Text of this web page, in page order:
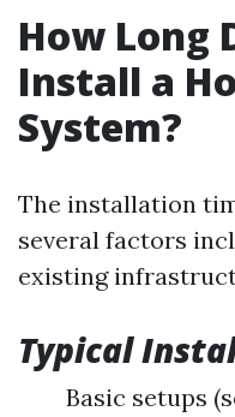
How Long
Install a
System?
The installation
several factors
existing
Typical
Basic setups